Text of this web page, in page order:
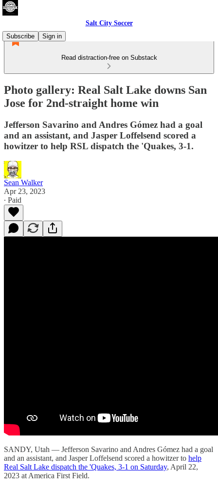
Salt City Soccer
Subscribe
Sign in
Read distraction-free on Substack
Photo gallery: Real Salt Lake downs San
Jose for 2nd-straight home win
Jefferson Savarino and Andres Gómez had a goal
and an assistant, and Jasper Loffelsend scored a
howitzer to help RSL dispatch the 'Quakes, 3-1.
Sean Walker
Apr 23, 2023
∙ Paid
SANDY, Utah — Jefferson Savarino and Andres Gómez had a goal
and an assistant, and Jasper Loffelsend scored a howitzer to help
Real Salt Lake dispatch the 'Quakes, 3-1 on Saturday, April 22,
2023 at America First Field.